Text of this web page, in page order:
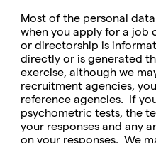
Most of the personal
when you apply for a job
or directorship is
directly or is generated
exercise, although we
recruitment agencies,
reference agencies. If
psychometric tests, the
your responses and any
on your responses. We